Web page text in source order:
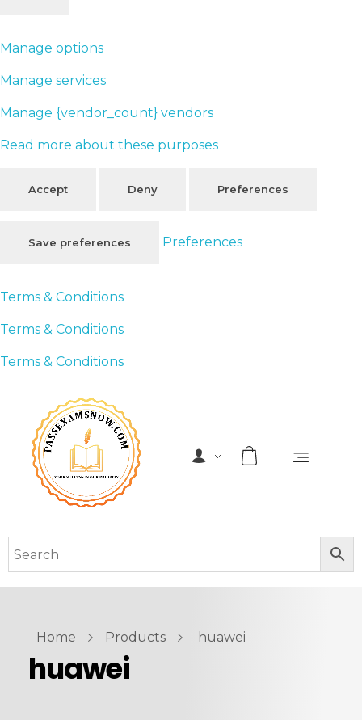
Manage options
Manage services
Manage {vendor_count} vendors
Read more about these purposes
Accept Deny Preferences
Save preferences Preferences
Terms & Conditions
Terms & Conditions
Terms & Conditions
Home Products huawei
huawei